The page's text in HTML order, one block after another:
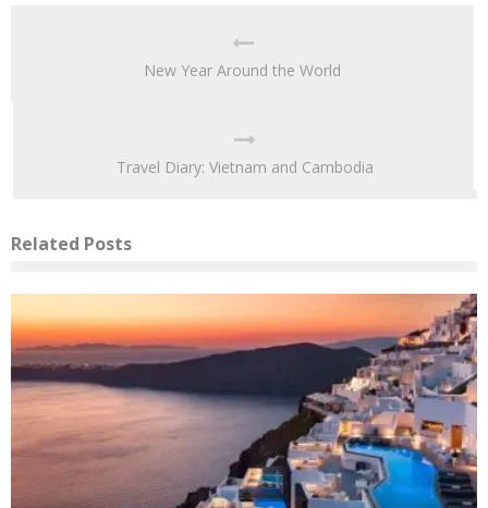
New Year Around the World
Travel Diary: Vietnam and Cambodia
Related Posts